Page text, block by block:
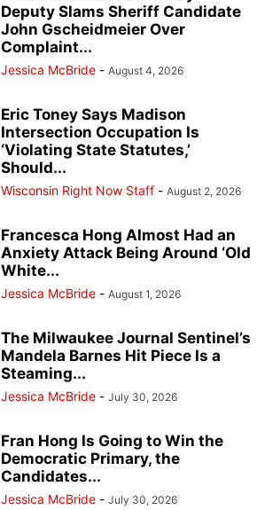
Deputy Slams Sheriff Candidate
John Gscheidmeier Over
Complaint...
Jessica McBride - August 4, 2026
Eric Toney Says Madison
Intersection Occupation Is
‘Violating State Statutes,’
Should...
Wisconsin Right Now Staff - August 2, 2026
Francesca Hong Almost Had an
Anxiety Attack Being Around ‘Old
White...
Jessica McBride - August 1, 2026
The Milwaukee Journal Sentinel’s
Mandela Barnes Hit Piece Is a
Steaming...
Jessica McBride - July 30, 2026
Fran Hong Is Going to Win the
Democratic Primary, the
Candidates...
Jessica McBride - July 30, 2026